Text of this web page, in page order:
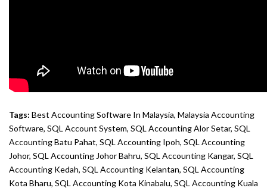
Tags: Best Accounting Software In Malaysia, Malaysia Accounting
Software, SQL Account System, SQL Accounting Alor Setar, SQL
Accounting Batu Pahat, SQL Accounting Ipoh, SQL Accounting
Johor, SQL Accounting Johor Bahru, SQL Accounting Kangar, SQL
Accounting Kedah, SQL Accounting Kelantan, SQL Accounting
Kota Bharu, SQL Accounting Kota Kinabalu, SQL Accounting Kuala